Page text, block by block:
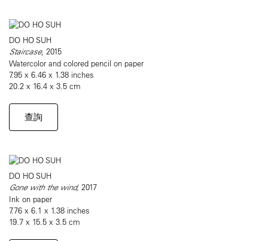
DO HO SUH
Staircase, 2015
Watercolor and colored pencil on paper
7.95 x 6.46 x 1.38 inches
20.2 x 16.4 x 3.5 cm
查詢
DO HO SUH
Gone with the wind, 2017
Ink on paper
7.76 x 6.1 x 1.38 inches
19.7 x 15.5 x 3.5 cm